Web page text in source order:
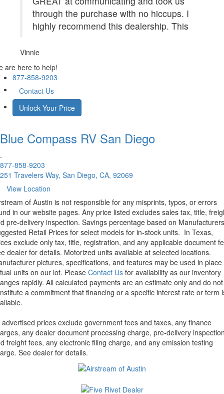
through the purchase with no hiccups. I
highly recommend this dealership. This
Vinnie
are here to help!
877-858-9203
Contact Us
Unlock Your Price
Blue Compass RV San Diego
.
877-858-9203
251 Travelers Way, San Diego, CA, 92069
View Location
of Austin is not responsible for any misprints, typos, or errors
in our website pages. Any price listed excludes sales tax, title,
pre-delivery inspection. Savings percentage based on Manufacturers
Retail Prices for select models for in-stock units. In Texas,
exclude only tax, title, registration, and any applicable document
dealer for details. Motorized units available at selected locations.
pictures, specifications, and features may be used in place
units on our lot. Please Contact Us for availability as our inventory
rapidly. All calculated payments are an estimate only and do not
a commitment that financing or a specific interest rate or term
advertised prices exclude government fees and taxes, any finance
any dealer document processing charge, pre-delivery
freight fees, any electronic filing charge, and any emission testing
See dealer for details.